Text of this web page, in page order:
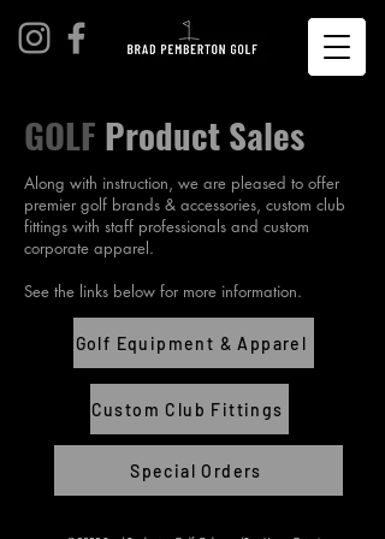
GOLF Product Sales
Along with instruction, we are pleased to offer
premier golf brands & accessories, custom club
fittings with staff professionals and custom
corporate apparel.
See the links below for more information.
Golf Equipment & Apparel
Custom Club Fittings
Special Orders